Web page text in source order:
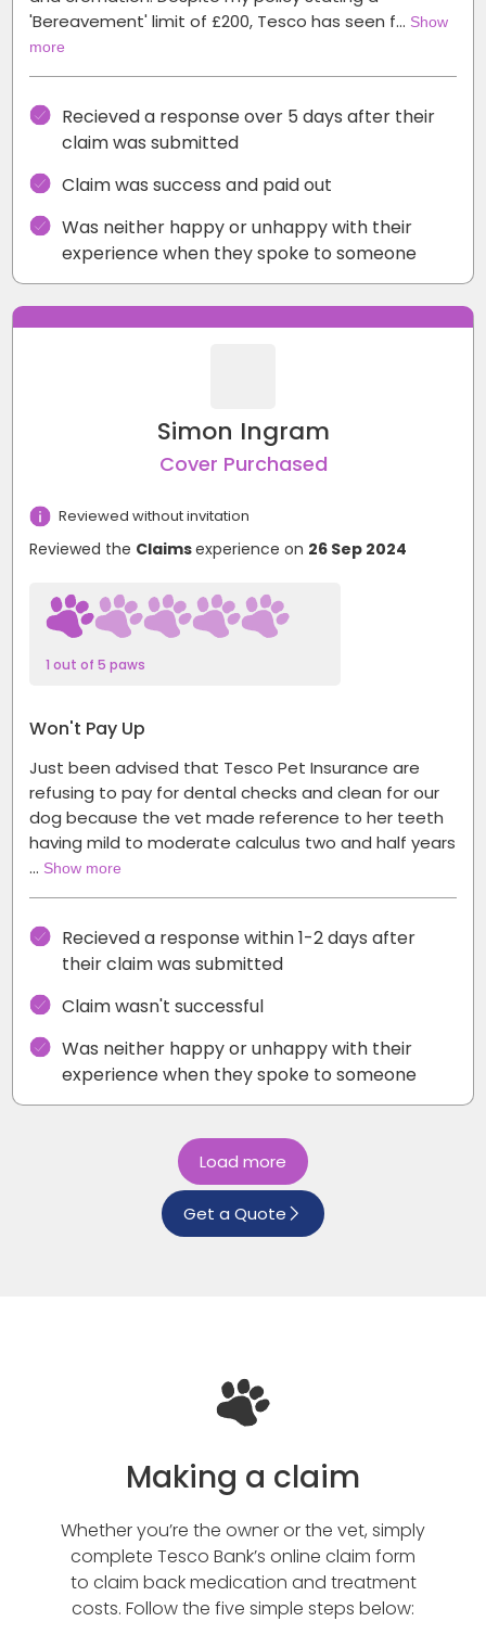
'Bereavement' limit of £200, Tesco has seen f… Show
more
Recieved a response over 5 days after their
claim was submitted
Claim was success and paid out
Was neither happy or unhappy with their
experience when they spoke to someone
Simon Ingram
Cover Purchased
Reviewed without invitation
Reviewed the Claimsexperience on 26 Sep 2024
1 out of 5 paws
Won't Pay Up
Just been advised that Tesco Pet Insurance are
refusing to pay for dental checks and clean for our
dog because the vet made reference to her teeth
having mild to moderate calculus two and half years
… Show more
Recieved a response within 1-2 days after
their claim was submitted
Claim wasn't successful
Was neither happy or unhappy with their
experience when they spoke to someone
Load more
Get a Quote
Making a claim
Whether you’re the owner or the vet, simply
complete Tesco Bank’s online claim form
to claim back medication and treatment
costs. Follow the five simple steps below: